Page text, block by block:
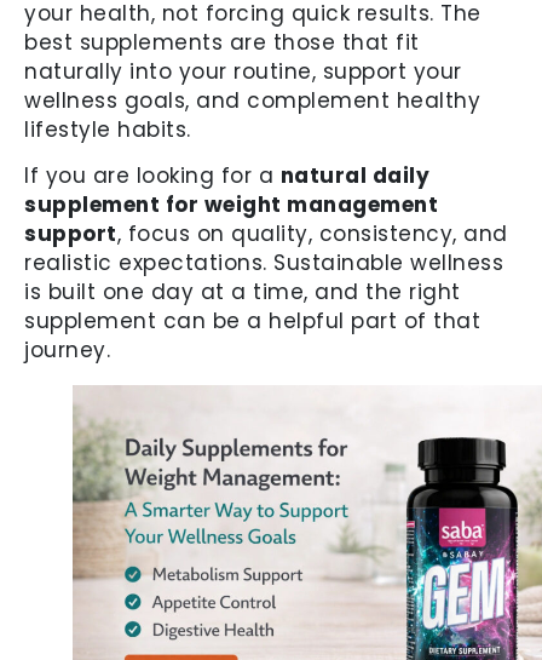
your health, not forcing quick results. The
best supplements are those that fit
naturally into your routine, support your
wellness goals, and complement healthy
lifestyle habits.
If you are looking for a natural daily
supplement for weight management
support, focus on quality, consistency, and
realistic expectations. Sustainable wellness
is built one day at a time, and the right
supplement can be a helpful part of that
journey.